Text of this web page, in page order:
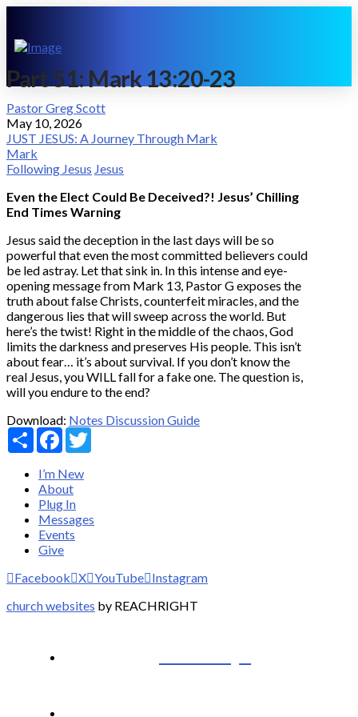
Part 51: Mark 13:20-23
Pastor Greg Scott
May 10, 2026
JUST JESUS: A Journey Through Mark
Mark
Following Jesus Jesus
Even the Elect Could Be Deceived?! Jesus’ Chilling
End Times Warning
Jesus said the deception in the last days will be so
powerful that even the most committed believers could
be led astray. Let that sink in. In this intense and eye-
opening message from Mark 13, Pastor G exposes the
truth about false Christs, counterfeit miracles, and the
dangerous lies that will sweep across the world. But
here’s the twist! Right in the middle of the chaos, God
limits the darkness and preserves His people. This isn’t
about fear… it’s about survival. If you don’t know the
real Jesus, you WILL fall for a fake one. The question is,
will you endure to the end?
Download: Notes Discussion Guide
Share Facebook
I’m New
About
Plug In
Messages
Events
Give
Facebook X YouTube Instagram
church websites by REACHRIGHT